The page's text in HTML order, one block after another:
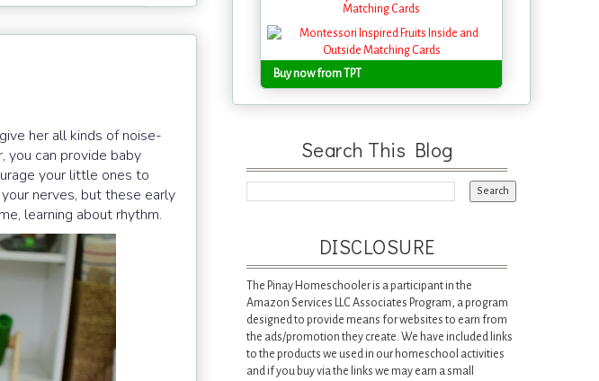
her all kinds of noise-
you can provide baby
your little ones to
nerves, but these early
learning about rhythm.
Matching Cards
Buy now from TPT
Search This Blog
DISCLOSURE
The Pinay Homeschooler is a participant in the
Amazon Services LLC Associates Program, a program
designed to provide means for websites to earn from
the ads/promotion they create. We have included links
to the products we used in our homeschool activities
and if you buy via the links we may earn a small